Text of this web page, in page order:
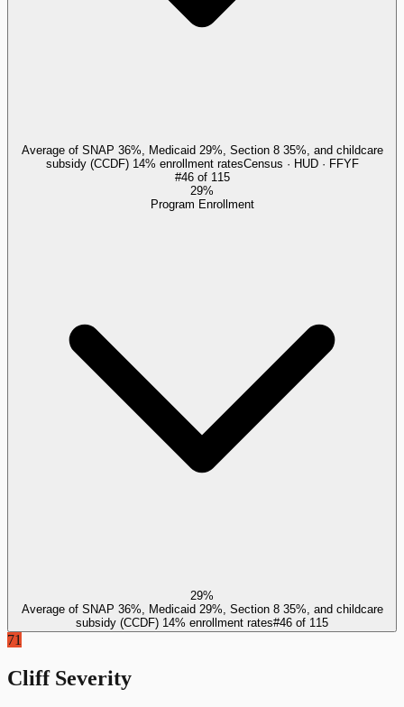
Average of SNAP 36%, Medicaid 29%, Section 8 35%, and childcare
subsidy (CCDF) 14% enrollment ratesCensus · HUD · FFYF
#46of 115
29%
Program Enrollment
29%
Average of SNAP 36%, Medicaid 29%, Section 8 35%, and childcare
subsidy (CCDF) 14% enrollment rates#46 of 115
71
Cliff Severity